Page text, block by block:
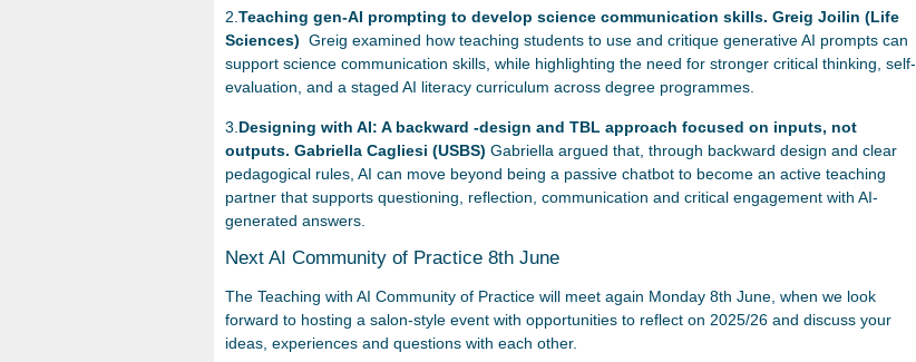
2. Teaching gen-AI prompting to develop science communication skills. Greig Joilin (Life
Sciences) Greig examined how teaching students to use and critique generative AI prompts can
support science communication skills, while highlighting the need for stronger critical thinking, self-
evaluation, and a staged AI literacy curriculum across degree programmes.
3. Designing with AI: A backward -design and TBL approach focused on inputs, not
outputs. Gabriella Cagliesi (USBS) Gabriella argued that, through backward design and clear
pedagogical rules, AI can move beyond being a passive chatbot to become an active teaching
partner that supports questioning, reflection, communication and critical engagement with AI-
generated answers.
Next AI Community of Practice 8th June
The Teaching with AI Community of Practice will meet again Monday 8th June, when we look
forward to hosting a salon-style event with opportunities to reflect on 2025/26 and discuss your
ideas, experiences and questions with each other.